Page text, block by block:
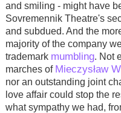
and smiling - might have
Sovremennik Theatre's
and subdued. And the
majority of the company
trademark mumbling. Not
marches of Mieczysław
nor an outstanding joint
love affair could stop the
what sympathy we had,